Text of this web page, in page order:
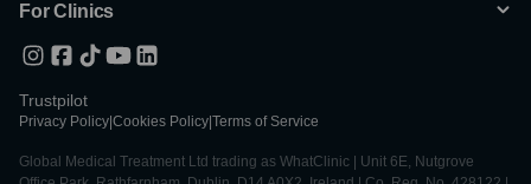
For Clinics
Trustpilot
Privacy Policy Cookies Policy Terms of Service
Global Medical Treatment Ltd trading as WhatClinic | Unit 6E, Nutgrove